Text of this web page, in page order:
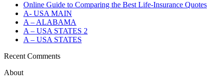
Online Guide to Comparing the Best Life‑Insurance Quotes
A- USA MAIN
A – ALABAMA
A – USA STATES 2
A – USA STATES
Recent Comments
About